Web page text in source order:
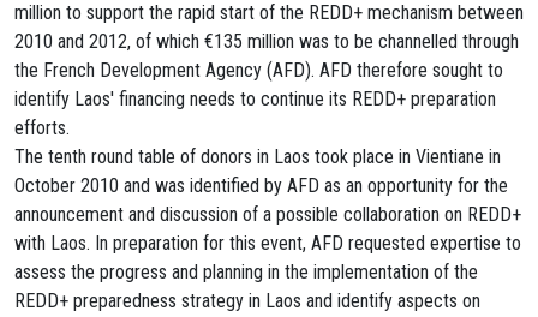
million to support the rapid start of the REDD+ mechanism between
2010 and 2012, of which €135 million was to be channelled through
the French Development Agency (AFD). AFD therefore sought to
identify Laos' financing needs to continue its REDD+ preparation
efforts.
The tenth round table of donors in Laos took place in Vientiane in
October 2010 and was identified by AFD as an opportunity for the
announcement and discussion of a possible collaboration on REDD+
with Laos. In preparation for this event, AFD requested expertise to
assess the progress and planning in the implementation of the
REDD+ preparedness strategy in Laos and identify aspects on